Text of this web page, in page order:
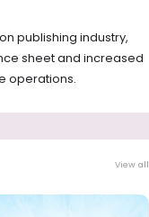
publishing industry,
sheet and increased
operations.
View all